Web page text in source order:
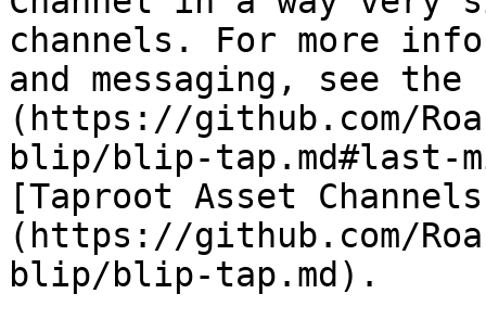
channels. For more
and messaging, see
(https://github.com/
blip/blip-tap.md#last-
[Taproot Asset
(https://github.com/
blip/blip-tap.md).